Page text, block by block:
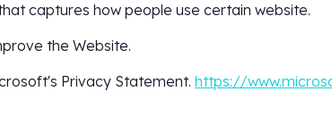
captures how people use certain website.
the Website.
Privacy Statement. https://